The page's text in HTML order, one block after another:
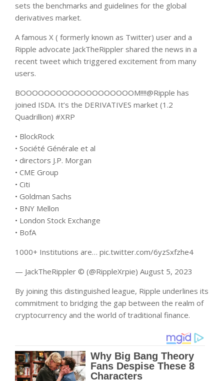
sets the benchmarks and guidelines for the global
derivatives market.
A famous X ( formerly known as Twitter) user and a
Ripple advocate JackTheRippler shared the news in a
recent tweet which triggered excitement from many
users.
BOOOOOOOOOOOOOOOOOOOM!!!!@Ripple has
joined ISDA. It’s the DERIVATIVES market (1.2
Quadrillion) #XRP
• BlockRock
• Société Générale et al
• directors J.P. Morgan
• CME Group
• Citi
• Goldman Sachs
• BNY Mellon
• London Stock Exchange
• BofA
1000+ Institutions are… pic.twitter.com/6yzSxfzhe4
— JackTheRippler ©️ (@RippleXrpie) August 5, 2023
By joining this distinguished league, Ripple underlines its
commitment to bridging the gap between the realm of
cryptocurrency and the world of traditional finance.